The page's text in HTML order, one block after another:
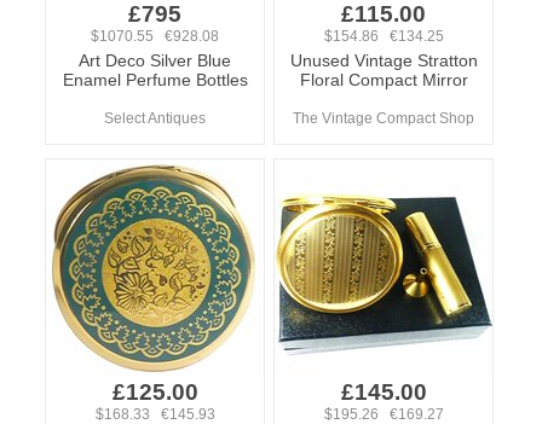
£795
$1070.55 €928.08
Art Deco Silver Blue
Enamel Perfume Bottles
Select Antiques
£115.00
$154.86 €134.25
Unused Vintage Stratton
Floral Compact Mirror
The Vintage Compact Shop
£125.00
$168.33 €145.93
£145.00
$195.26 €169.27